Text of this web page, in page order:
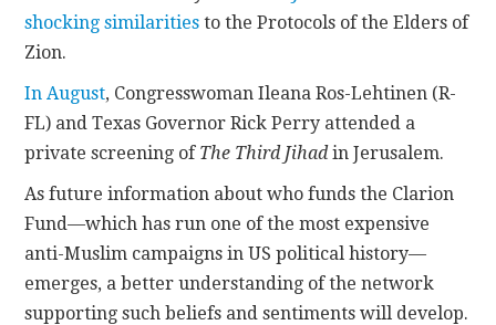
shocking similarities to the Protocols of the Elders of
Zion.
In August, Congresswoman Ileana Ros-Lehtinen (R-
FL) and Texas Governor Rick Perry attended a
private screening of The Third Jihadin Jerusalem.
As future information about who funds the Clarion
Fund—which has run one of the most expensive
anti-Muslim campaigns in US political history—
emerges, a better understanding of the network
supporting such beliefs and sentiments will develop.